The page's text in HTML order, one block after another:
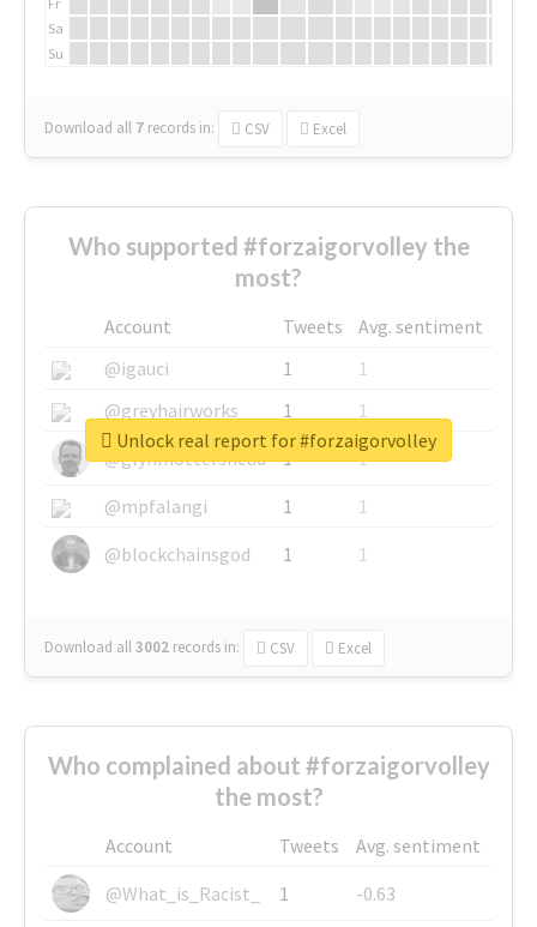
Sa
Su
Download all 7 records in: CSV Excel
Who supported #forzaigorvolley the
most?
Account Tweets
Avg. sentiment
@igauci
1
1
@greyhairworks
1
1
@glynmottershead
1
1
@mpfalangi
1
1
@blockchainsgod
1 1
Download all3002 records in: CSV Excel
Unlock real report for #forzaigorvolley
Who complained about #forzaigorvolley
the most?
Account Tweets
Avg. sentiment
@What_is_Racist_
1
-0.63